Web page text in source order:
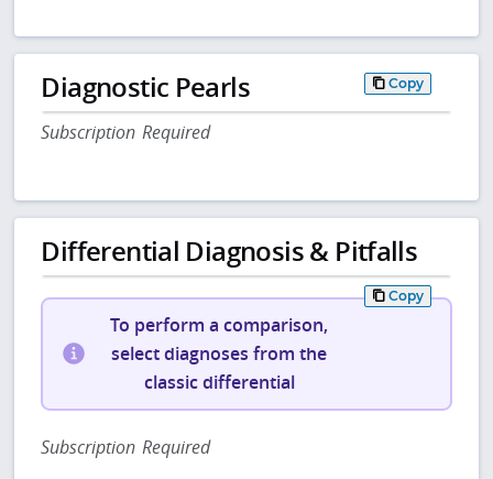
Diagnostic Pearls Copy
Subscription Required
Differential Diagnosis & Pitfalls
Copy
To perform a comparison,
select diagnoses from the
classic differential
Subscription Required